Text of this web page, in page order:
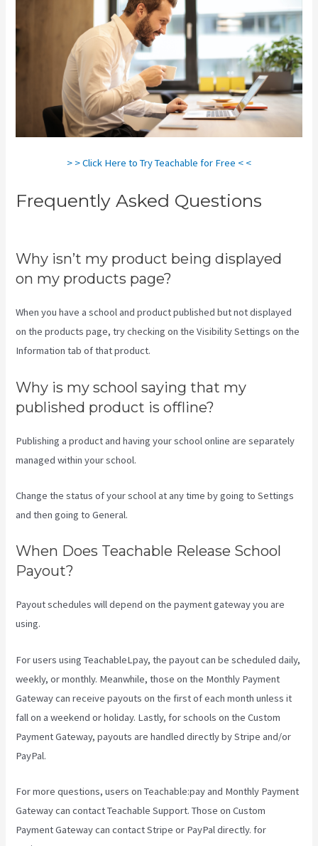
> > Click Here to Try Teachable for Free < <
Frequently Asked Questions
Why isn’t my product being displayed
on my products page?
When you have a school and product published but not displayed
on the products page, try checking on the Visibility Settings on the
Information tab of that product.
Why is my school saying that my
published product is offline?
Publishing a product and having your school online are separately
managed within your school.
Change the status of your school at any time by going to Settings
and then going to General.
When Does Teachable Release School
Payout?
Payout schedules will depend on the payment gateway you are
using.
For users using TeachableLpay, the payout can be scheduled daily,
weekly, or monthly. Meanwhile, those on the Monthly Payment
Gateway can receive payouts on the first of each month unless it
fall on a weekend or holiday. Lastly, for schools on the Custom
Payment Gateway, payouts are handled directly by Stripe and/or
PayPal.
For more questions, users on Teachable:pay and Monthly Payment
Gateway can contact Teachable Support. Those on Custom
Payment Gateway can contact Stripe or PayPal directly. for